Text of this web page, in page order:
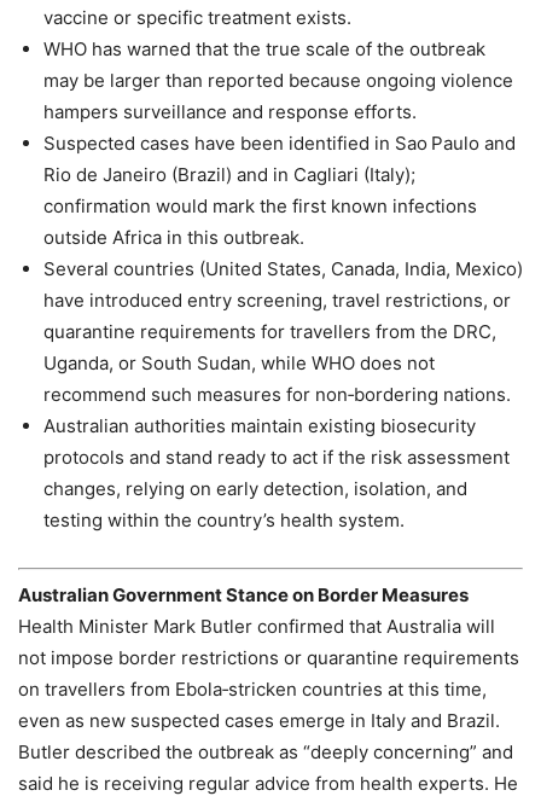
vaccine or specific treatment exists.
WHO has warned that the true scale of the outbreak
may be larger than reported because ongoing violence
hampers surveillance and response efforts.
Suspected cases have been identified in Sao Paulo and
Rio de Janeiro (Brazil) and in Cagliari (Italy);
confirmation would mark the first known infections
outside Africa in this outbreak.
Several countries (United States, Canada, India, Mexico)
have introduced entry screening, travel restrictions, or
quarantine requirements for travellers from the DRC,
Uganda, or South Sudan, while WHO does not
recommend such measures for non‑bordering nations.
Australian authorities maintain existing biosecurity
protocols and stand ready to act if the risk assessment
changes, relying on early detection, isolation, and
testing within the country’s health system.
Australian Government Stance on Border Measures
Health Minister Mark Butler confirmed that Australia will
not impose border restrictions or quarantine requirements
on travellers from Ebola‑stricken countries at this time,
even as new suspected cases emerge in Italy and Brazil.
Butler described the outbreak as “deeply concerning” and
said he is receiving regular advice from health experts. He